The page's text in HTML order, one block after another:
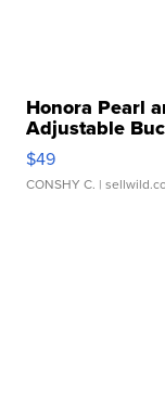
Honora Pearl
Adjustable
$49
CONSHY C. |